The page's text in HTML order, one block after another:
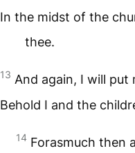
In the midst of the
thee.
13 And again, I will put
Behold I and the
14 Forasmuch then